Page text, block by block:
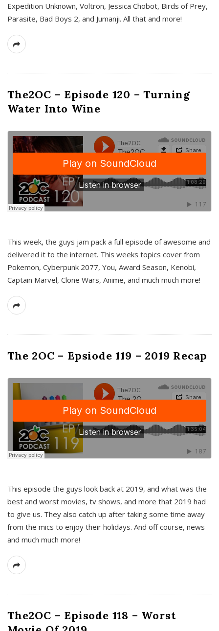
Expedition Unknown, Voltron, Jessica Chobot, Birds of Prey,
Parasite, Bad Boys 2, and Jumanji. All that and more!
The2OC – Episode 120 – Turning
Water Into Wine
This week, the guys jam pack a full episode of awesome and
delivered it to the internet. This weeks topics cover from
Pokemon, Cyberpunk 2077, You, Award Season, Kenobi,
Captain Marvel, Clone Wars, Anime, and much much more!
The 2OC – Epsiode 119 – 2019 Recap
This episode the guys look back at 2019, and what was the
best and worst movies, tv shows, and more that 2019 had
to give us. They also catch up after taking some time away
from the mics to enjoy their holidays. And off course, news
and much much more!
The2OC – Episode 118 – Worst